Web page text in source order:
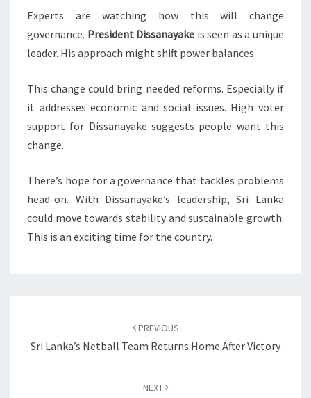
Experts are watching how this will change
governance. President Dissanayake is seen as a unique
leader. His approach might shift power balances.
This change could bring needed reforms. Especially if
it addresses economic and social issues. High voter
support for Dissanayake suggests people want this
change.
There’s hope for a governance that tackles problems
head-on. With Dissanayake’s leadership, Sri Lanka
could move towards stability and sustainable growth.
This is an exciting time for the country.
PREVIOUS
Sri Lanka’s Netball Team Returns Home After Victory
NEXT